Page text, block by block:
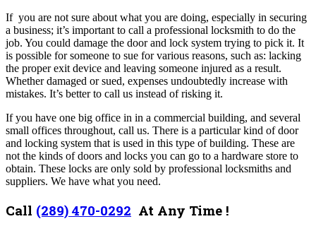
If you are not sure about what you are doing, especially in securing
a business; it’s important to call a professional locksmith to do the
job. You could damage the door and lock system trying to pick it. It
is possible for someone to sue for various reasons, such as: lacking
the proper exit device and leaving someone injured as a result.
Whether damaged or sued, expenses undoubtedly increase with
mistakes. It’s better to call us instead of risking it.
If you have one big office in in a commercial building, and several
small offices throughout, call us. There is a particular kind of door
and locking system that is used in this type of building. These are
not the kinds of doors and locks you can go to a hardware store to
obtain. These locks are only sold by professional locksmiths and
suppliers. We have what you need.
Call (289) 470-0292 At Any Time !